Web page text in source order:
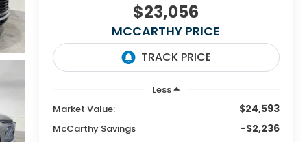
$23,056
MCCARTHY PRICE
Less
Market Value:
$24,593
McCarthy Savings -$2,236